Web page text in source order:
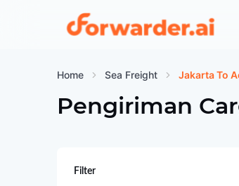
Forwarder
Home Sea Freight Jakarta To
Pengiriman
Filter